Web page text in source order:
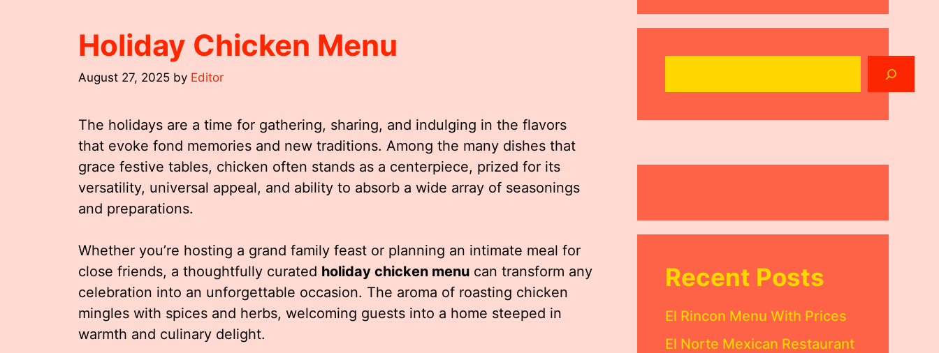
Holiday Chicken Menu
August 27, 2025 by Editor
The holidays are a time for gathering, sharing, and indulging in the flavors
that evoke fond memories and new traditions. Among the many dishes that
grace festive tables, chicken often stands as a centerpiece, prized for its
versatility, universal appeal, and ability to absorb a wide array of seasonings
and preparations.
Whether you’re hosting a grand family feast or planning an intimate meal for
close friends, a thoughtfully curated holiday chicken menu can transform any
celebration into an unforgettable occasion. The aroma of roasting chicken
mingles with spices and herbs, welcoming guests into a home steeped in
warmth and culinary delight.
Recent Posts
El Rincon Menu With Prices
El Norte Mexican Restaurant